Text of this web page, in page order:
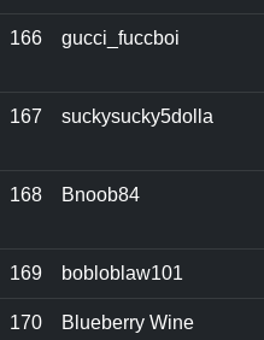
166 gucci_fuccboi
167 suckysucky5dolla
168 Bnoob84
169 bobloblaw101
170 Blueberry Wine